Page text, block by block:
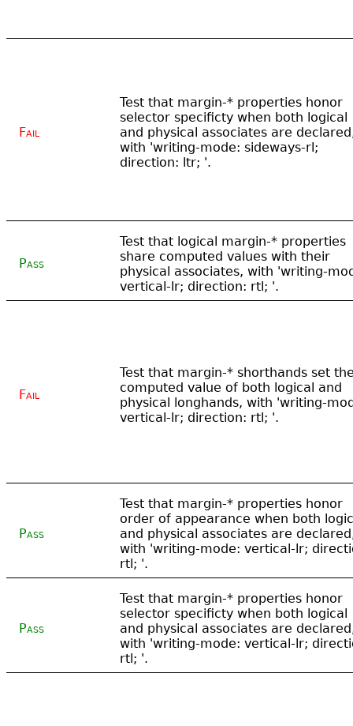
Fail
Test that margin-* properties honor
selector specificty when both logical
and physical associates are
with 'writing-mode: sideways-rl;
direction: ltr; '.
Pass
Test that logical margin-* properties
share computed values with their
physical associates, with 'writing-
vertical-lr; direction: rtl; '.
Fail
Test that margin-* shorthands set
computed value of both logical and
physical longhands, with 'writing-
vertical-lr; direction: rtl; '.
Pass
Test that margin-* properties honor
order of appearance when both
and physical associates are
with 'writing-mode: vertical-lr;
rtl; '.
Pass
Test that margin-* properties honor
selector specificty when both logical
and physical associates are
with 'writing-mode: vertical-lr;
rtl; '.